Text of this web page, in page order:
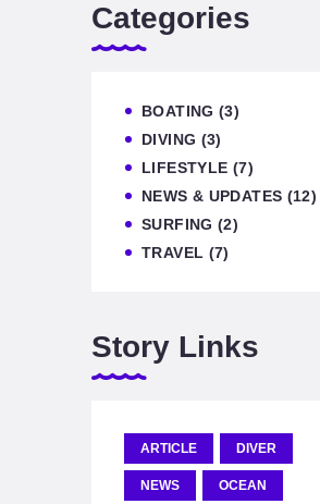
Categories
BOATING (3)
DIVING (3)
LIFESTYLE (7)
NEWS & UPDATES (12)
SURFING (2)
TRAVEL (7)
Story Links
ARTICLE DIVER
NEWS OCEAN